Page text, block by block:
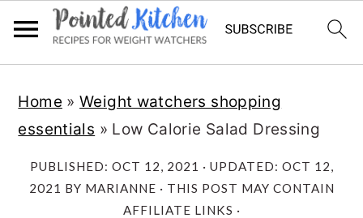
main
content
primary
sidebar
Home »Weight watchers shopping
essentials » Low Calorie Salad Dressing
PUBLISHED: OCT 12, 2021 · UPDATED: OCT 12,
2021 BY MARIANNE · THIS POST MAY CONTAIN
AFFILIATE LINKS ·